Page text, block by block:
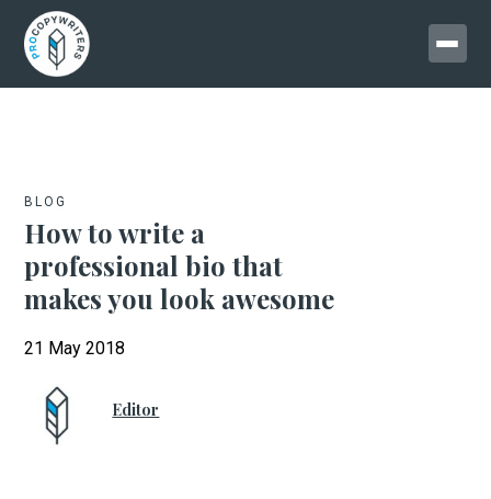
BLOG
How to write a
professional bio that
makes you look awesome
21 May 2018
Editor